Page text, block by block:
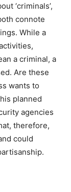
‘criminals’,
connote
While a
a criminal, a
Are these
wants to
planned
agencies
therefore,
could